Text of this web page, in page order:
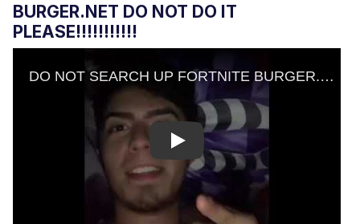
BURGER.NET DO NOT DO IT
PLEASE!!!!!!!!!!!
Play